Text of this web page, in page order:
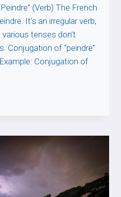
(Verb) The French
It’s an irregular verb,
tenses don’t
Conjugation of “peindre”
Conjugation of